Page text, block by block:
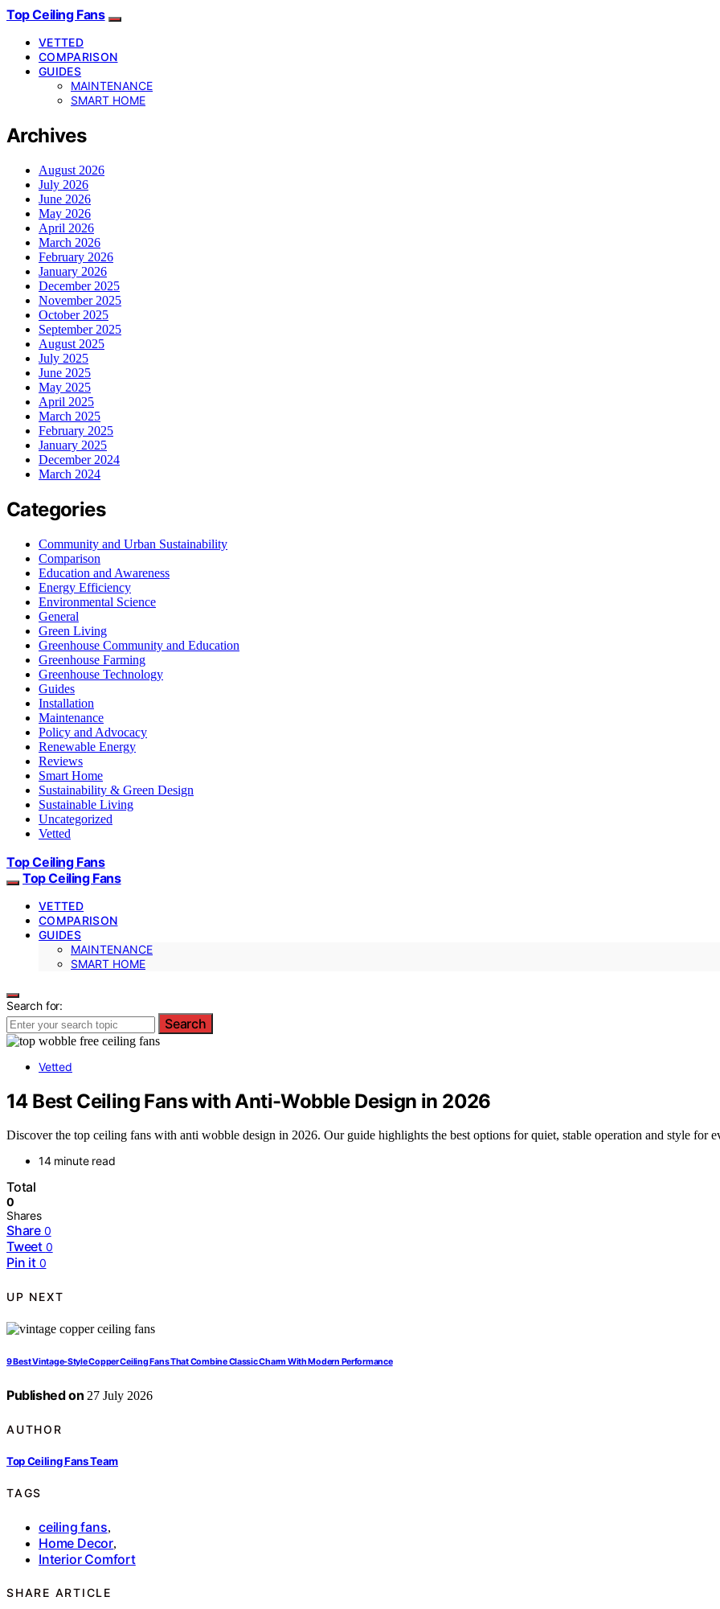
Top Ceiling Fans
VETTED
COMPARISON
GUIDES
MAINTENANCE
SMART HOME
Archives
August 2026
July 2026
June 2026
May 2026
April 2026
March 2026
February 2026
January 2026
December 2025
November 2025
October 2025
September 2025
August 2025
July 2025
June 2025
May 2025
April 2025
March 2025
February 2025
January 2025
December 2024
March 2024
Categories
Community and Urban Sustainability
Comparison
Education and Awareness
Energy Efficiency
Environmental Science
General
Green Living
Greenhouse Community and Education
Greenhouse Farming
Greenhouse Technology
Guides
Installation
Maintenance
Policy and Advocacy
Renewable Energy
Reviews
Smart Home
Sustainability & Green Design
Sustainable Living
Uncategorized
Vetted
Top Ceiling Fans
Top Ceiling Fans
VETTED
COMPARISON
GUIDES
MAINTENANCE
SMART HOME
Search for:
Search
Vetted
14 Best Ceiling Fans with Anti-Wobble Design in 2026
Discover the top ceiling fans with anti wobble design in 2026. Our guide highlights the best options for quiet, stable operation and style for
14 minute read
Total
0
Shares
Share 0
Tweet 0
Pin it 0
UP NEXT
9 Best Vintage-Style Copper Ceiling Fans That Combine Classic Charm With Modern Performance
Published on 27 July 2026
AUTHOR
Top Ceiling Fans Team
TAGS
ceiling fans,
Home Decor,
Interior Comfort
SHARE ARTICLE